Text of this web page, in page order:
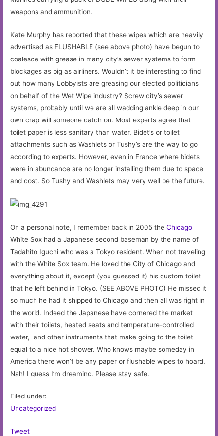
weapons and ammunition.
Kate Murphy has reported that these wipes which are heavily
advertised as FLUSHABLE (see above photo) have begun to
coalesce with grease in many city’s sewer systems to form
blockages as big as airliners. Wouldn’t it be interesting to find
out how many Lobbyists are greasing our elected politicians
on behalf of the Wet Wipe industry? Screw city’s sewer
systems, probably until we are all wadding ankle deep in our
own crap will someone catch on. Most experts agree that
toilet paper is less sanitary than water. Bidet’s or toilet
attachments such as Washlets or Tushy’s are the way to go
according to experts. However, even in France where bidets
were in abundance are no longer installing them due to space
and cost. So Tushy and Washlets may very well be the future.
On a personal note, I remember back in 2005 theChicago
White Sox had a Japanese second baseman by the name of
Tadahito Iguchi who was a Tokyo resident. When not traveling
with the White Sox team. He loved the City of Chicago and
everything about it, except (you guessed it) his custom toilet
that he left behind in Tokyo. (SEE ABOVE PHOTO) He missed it
so much he had it shipped to Chicago and then all was right in
the world. Indeed the Japanese have cornered the market
with their toilets, heated seats and temperature-controlled
water, and other instruments that make going to the toilet
equal to a nice hot shower. Who knows maybe someday in
America there won’t be any paper or flushable wipes to hoard.
Nah! I guess I’m dreaming. Please stay safe.
Filed under:
Uncategorized
Tweet